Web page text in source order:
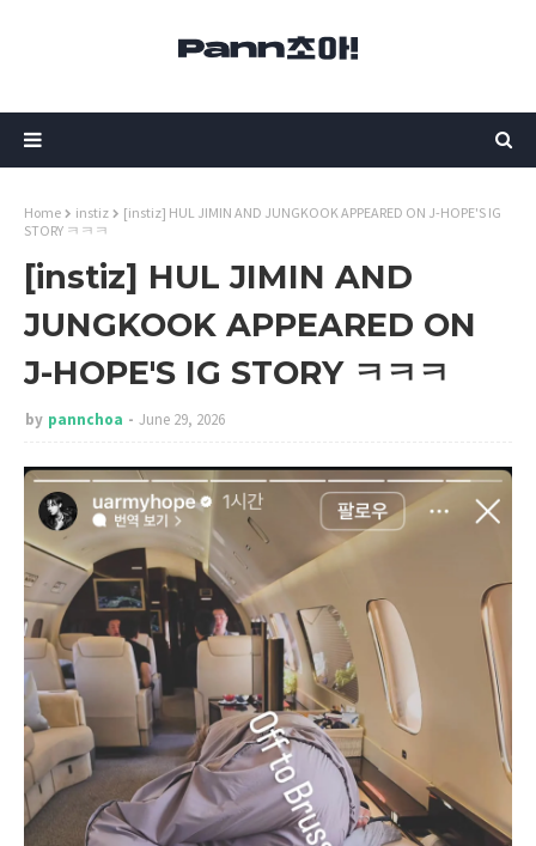
Home instiz
[instiz] HUL JIMIN AND JUNGKOOK APPEARED ON J-HOPE'S IG
STORY ㅋㅋㅋ
[instiz] HUL JIMIN AND
JUNGKOOK APPEARED ON
J-HOPE'S IG STORY ㅋㅋㅋ
by pannchoa June 29, 2026